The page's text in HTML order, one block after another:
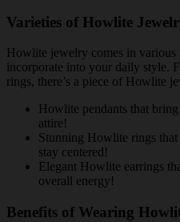
Varieties of Howlite
Howlite jewelry comes in various
incorporate into your daily style.
rings, there’s a piece of Howlite
Howlite pendants that
attire!
Stunning Howlite rings that
stay centered!
Elegant Howlite earrings
overall energy!
Benefits of Wearing